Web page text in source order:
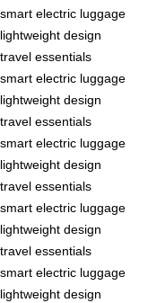
smart electric luggage
lightweight design
travel essentials
smart electric luggage
lightweight design
travel essentials
smart electric luggage
lightweight design
travel essentials
smart electric luggage
lightweight design
travel essentials
smart electric luggage
lightweight design